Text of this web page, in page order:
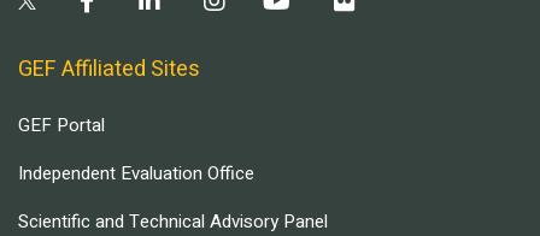
GEF Affiliated Sites
GEF Portal
Independent Evaluation Office
Scientific and Technical Advisory Panel